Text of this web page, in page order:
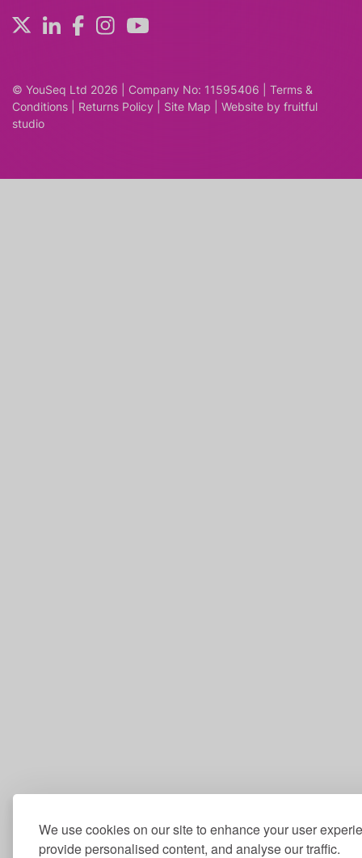
We use cookies on our site to enhance your user
provide personalised content, and analyse our traffic.
© YouSeq Ltd 2026 | Company No: 11595406 | Terms &
Conditions
Returns Policy Site Map | Website by fruitful
studio